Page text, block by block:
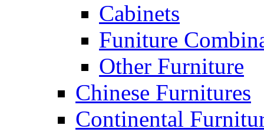
Cabinets
Funiture
Other Furniture
Chinese Furnitures
Continental